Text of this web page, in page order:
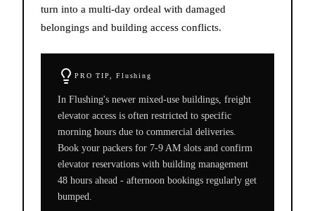
turn into a multi-day ordeal with damaged
belongings and building access conflicts.
PRO TIP,Flushing
In Flushing's newer mixed-use buildings, freight
elevator access is often restricted to specific
morning hours due to commercial deliveries.
Book your packers for 7-9 AM slots and confirm
elevator reservations with building management
48 hours ahead - afternoon bookings regularly get
bumped.